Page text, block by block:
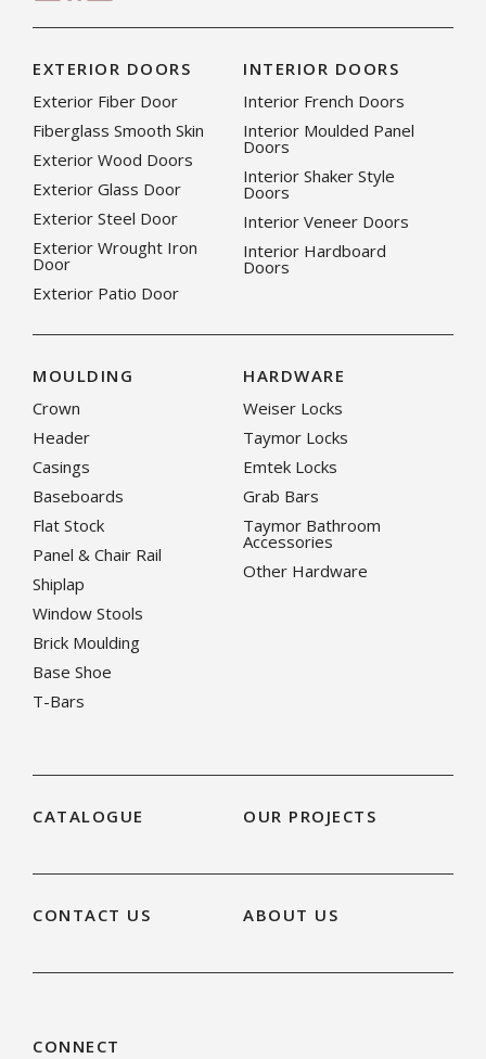
EXTERIOR DOORS
Exterior Fiber Door
Fiberglass Smooth Skin
Exterior Wood Doors
Exterior Glass Door
Exterior Steel Door
Exterior Wrought Iron
Door
Exterior Patio Door
INTERIOR DOORS
Interior French Doors
Interior Moulded Panel
Doors
Interior Shaker Style
Doors
Interior Veneer Doors
Interior Hardboard
Doors
MOULDING
Crown
Header
Casings
Baseboards
Flat Stock
Panel & Chair Rail
Shiplap
Window Stools
Brick Moulding
Base Shoe
T-Bars
HARDWARE
Weiser Locks
Taymor Locks
Emtek Locks
Grab Bars
Taymor Bathroom
Accessories
Other Hardware
CATALOGUE OUR PROJECTS
CONTACT US ABOUT US
CONNECT